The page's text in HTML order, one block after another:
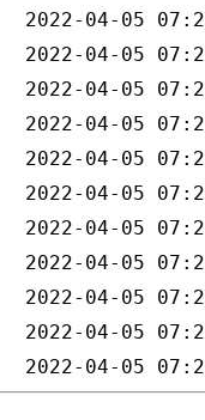
2022-04-05